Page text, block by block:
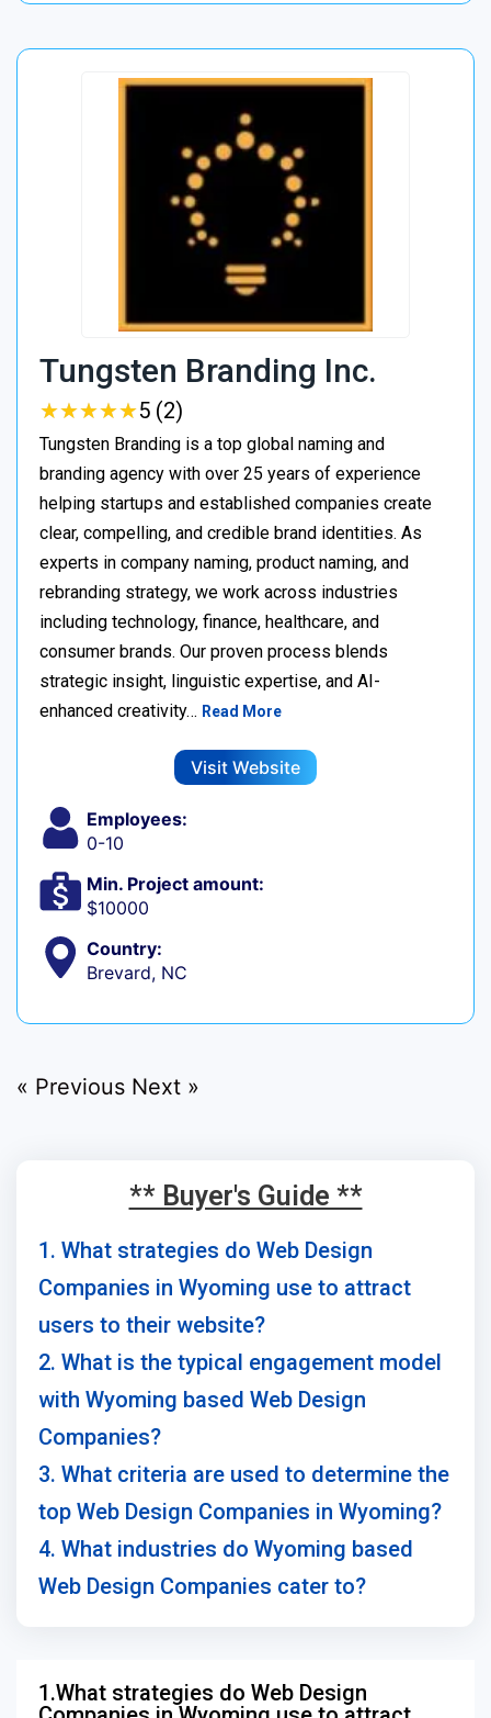
Tungsten Branding Inc.
★★★★★
★★★★★5 (2)
Tungsten Branding is a top global naming and
branding agency with over 25 years of experience
helping startups and established companies create
clear, compelling, and credible brand identities. As
experts in company naming, product naming, and
rebranding strategy, we work across industries
including technology, finance, healthcare, and
consumer brands. Our proven process blends
strategic insight, linguistic expertise, and AI-
enhanced creativity… Read More
Visit Website
Employees:
0-10
Min. Project amount:
$10000
Country:
Brevard, NC
« Previous Next »
** Buyer's Guide **
1. What strategies do Web Design
Companies in Wyoming use to attract
users to their website?
2. What is the typical engagement model
with Wyoming based Web Design
Companies?
3. What criteria are used to determine the
top Web Design Companies in Wyoming?
4. What industries do Wyoming based
Web Design Companies cater to?
1.What strategies do Web Design